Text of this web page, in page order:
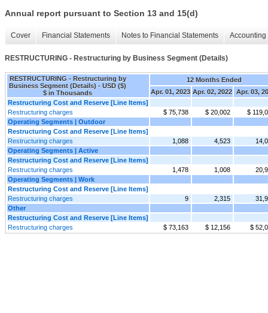
Annual report pursuant to Section 13 and 15(d)
Cover Financial Statements Notes to Financial Statements
RESTRUCTURING - Restructuring by Business Segment (Details)
RESTRUCTURING - Restructuring by
Business Segment (Details) - USD ($)
$ in Thousands
12 Months Ended
Apr. 01, 2023 Apr. 02, 2022 Apr. 03,
Restructuring Cost and Reserve [Line Items]
Restructuring charges
$ 75,738 $ 20,002
$
Operating Segments | Outdoor
Restructuring Cost and Reserve [Line Items]
Restructuring charges
1,088 4,523
Operating Segments | Active
Restructuring Cost and Reserve [Line Items]
Restructuring charges
1,478 1,008
Operating Segments | Work
Restructuring Cost and Reserve [Line Items]
Restructuring charges
9 2,315
Other
Restructuring Cost and Reserve [Line Items]
Restructuring charges
$ 73,163 $ 12,156 $